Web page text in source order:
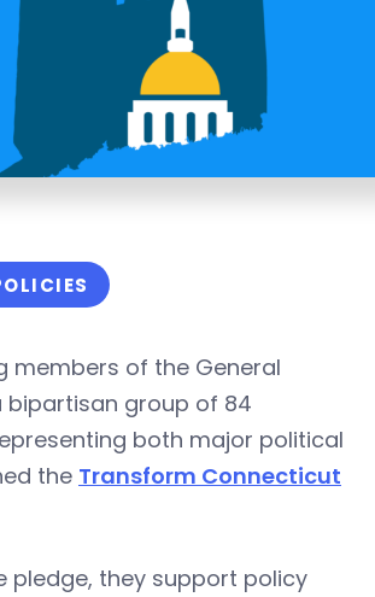
members of the General
group of 84
both major political
the Transform Connecticut
pledge, they support policy